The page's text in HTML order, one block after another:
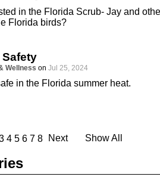
in the Florida Scrub- Jay and
Florida birds?
Safety
Wellness on Jul 25, 2024
in the Florida summer heat.
4 5 6 7 8 Next Show All